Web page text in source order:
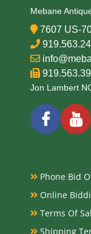
Condition
Very Good
Exhibited
preview
Musha Ningyo
(1868–1912)
history where
Mebane
7607 US-
Jon Lambert
Phone Bid
Online
Terms Of
Shipping